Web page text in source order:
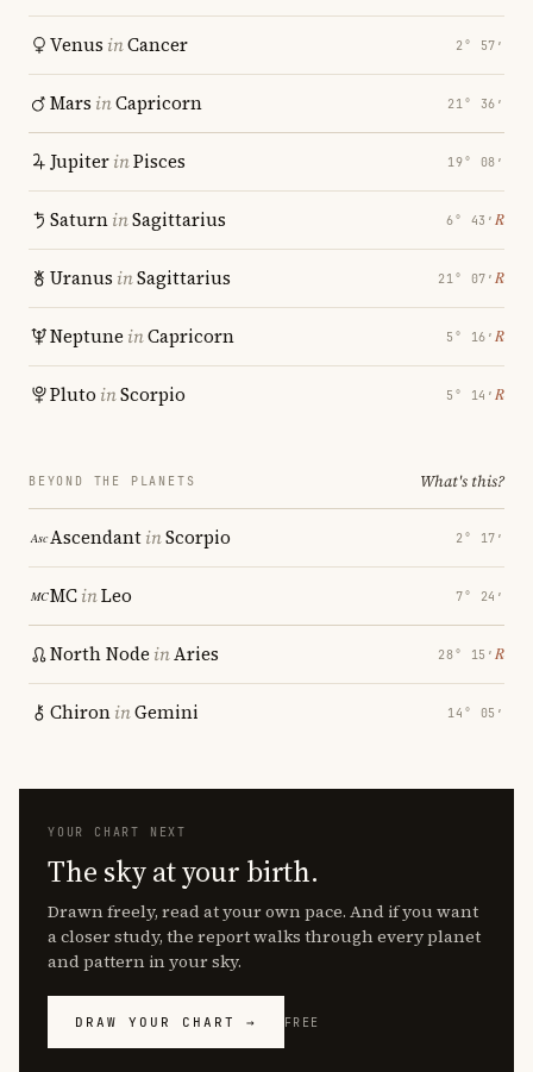
Venus inCancer 2° 57′
Mars inCapricorn 21° 36′
JupiterinPisces 19° 08′
SaturninSagittarius 6° 43′ ℞
Uranus inSagittarius 21° 07′ ℞
Neptune inCapricorn 5° 16′ ℞
Pluto inScorpio 5° 14′ ℞
BEYOND THE PLANETS What's this?
AscendantinScorpio 2° 17′
MCinLeo 7° 24′
North Node inAries 28° 15′ ℞
ChironinGemini 14° 05′
YOUR CHART NEXT
The sky at your birth.
Drawn freely, read at your own pace. And if you want
a closer study, the report walks through every planet
and pattern in your sky.
DRAW YOUR CHART → FREE